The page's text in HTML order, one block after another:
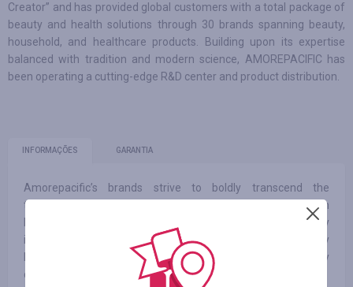
Creator” and has provided global customers with a total package of
beauty and health solutions through 30 brands spanning beauty,
household, and healthcare products. Building upon its expertise
balanced with tradition and modern science, AMOREPACIFIC has
been operating a cutting-edge R&D center and product distribution.
INFORMAÇÕES GARANTIA
Amorepacific’s brands strive to boldly transcend the
traditional realm of beauty. We create next-generation
beauty products with enhanced efficacy by adding technology
innovation to creative ideas and propose solutions for healthy
lives. We continue our journey toward beauty by
communicating with our customers worldwide.